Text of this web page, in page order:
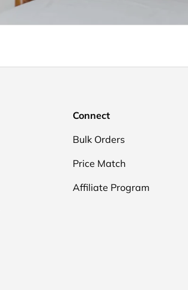
Connect
Bulk Orders
Price Match
Affiliate Program